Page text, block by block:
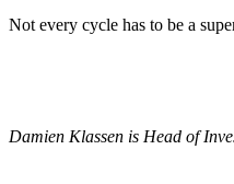
Not every cycle has to be a
Damien Klassen is Head of